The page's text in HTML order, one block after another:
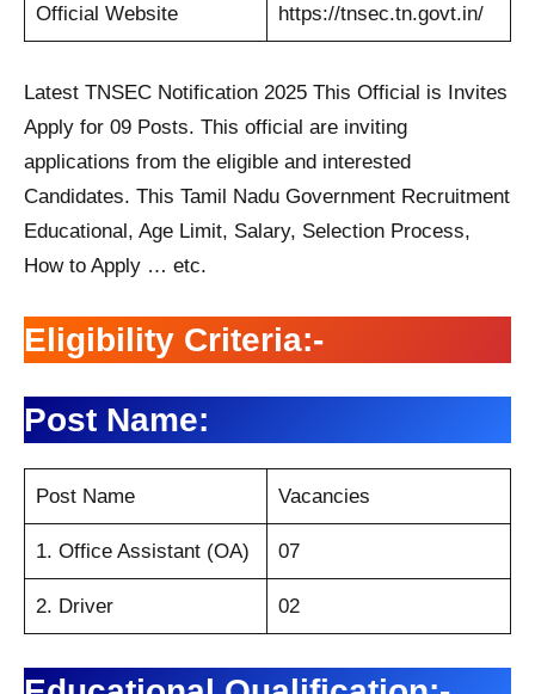
Official Website https://tnsec.tn.govt.in/
Latest TNSEC Notification 2025 This Official is Invites
Apply for 09 Posts. This official are inviting
applications from the eligible and interested
Candidates. This Tamil Nadu Government Recruitment
Educational, Age Limit, Salary, Selection Process,
How to Apply … etc.
Eligibility Criteria:-
Post Name:
Post Name Vacancies
1. Office Assistant (OA) 07
2. Driver 02